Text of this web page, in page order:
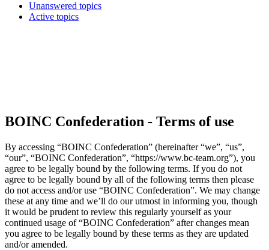
Unanswered topics
Active topics
BOINC Confederation - Terms of use
By accessing “BOINC Confederation” (hereinafter “we”, “us”,
“our”, “BOINC Confederation”, “https://www.bc-team.org”), you
agree to be legally bound by the following terms. If you do not
agree to be legally bound by all of the following terms then please
do not access and/or use “BOINC Confederation”. We may change
these at any time and we’ll do our utmost in informing you, though
it would be prudent to review this regularly yourself as your
continued usage of “BOINC Confederation” after changes mean
you agree to be legally bound by these terms as they are updated
and/or amended.